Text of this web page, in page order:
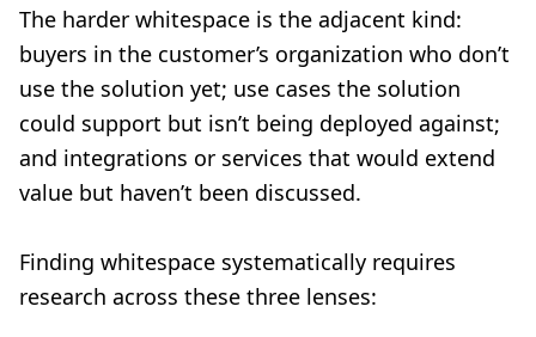
The harder whitespace is the adjacent kind:
buyers in the customer’s organization who don’t
use the solution yet; use cases the solution
could support but isn’t being deployed against;
and integrations or services that would extend
value but haven’t been discussed.
Finding whitespace systematically requires
research across these three lenses: